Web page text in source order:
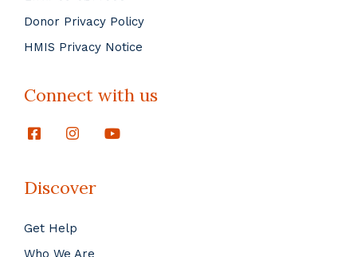
Donor Privacy Policy
HMIS Privacy Notice
Connect with us
Discover
Get Help
Who We Are